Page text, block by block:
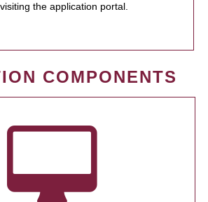
the application portal.
COMPONENTS